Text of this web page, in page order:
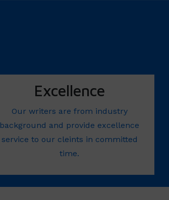
Excellence
Our writers are from industry
background and provide excellence
service to our cleints in committed
time.